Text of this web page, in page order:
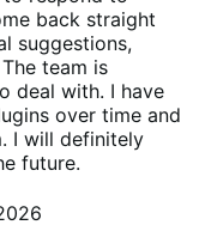
back straight
suggestions,
team is
deal with. I have
over time and
I will definitely
future.